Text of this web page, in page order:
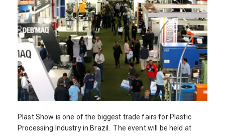
Plast Show is one of the biggest trade fairs for Plastic
Processing Industry in Brazil. The event will be held at